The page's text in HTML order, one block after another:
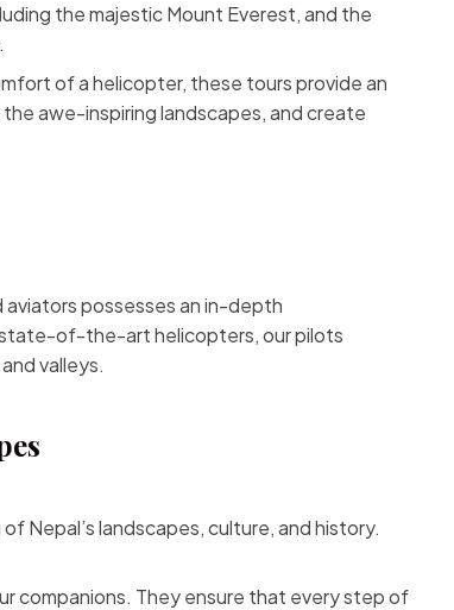
the majestic Mount Everest, and the
of a helicopter, these tours provide an
awe-inspiring landscapes, and create
possesses an in-depth
state-of-the-art helicopters, our pilots
valleys.
Nepal’s landscapes, culture, and history.
companions. They ensure that every step of